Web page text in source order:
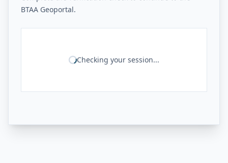
BTAA Geoportal.
Checking your session...